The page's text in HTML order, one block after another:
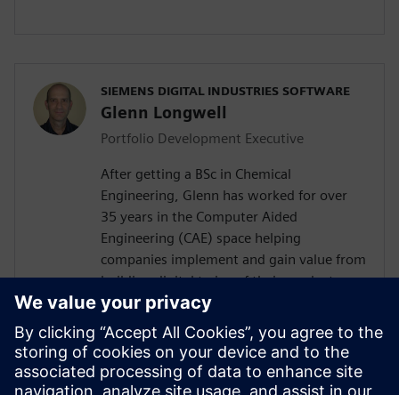
SIEMENS DIGITAL INDUSTRIES SOFTWARE
Glenn Longwell
Portfolio Development Executive
After getting a BSc in Chemical
Engineering, Glenn has worked for over
35 years in the Computer Aided
Engineering (CAE) space helping
companies implement and gain value from
building digital twins of their products
and/or processes. At Siemens Digital
Industries Software Glenn works in a
business development role predominantly
in the process based industries. The role is
to understand a company's business needs